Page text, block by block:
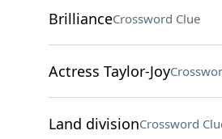
BrillianceCrossword Clue
Actress Taylor-Joy
Land divisionCrossword